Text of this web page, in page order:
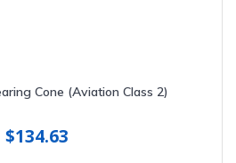
Cone (Aviation Class 2)
$134.63